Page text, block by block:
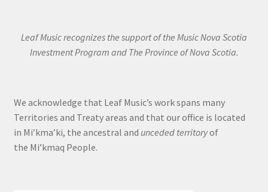
Leaf Music recognizes the support of the Music Nova Scotia
Investment Program and The Province of Nova Scotia.
We acknowledge that Leaf Music’s work spans many
Territories and Treaty areas and that our office is located
in Mi’kma’ki, the ancestral and unceded territoryof
the Mi’kmaq People.